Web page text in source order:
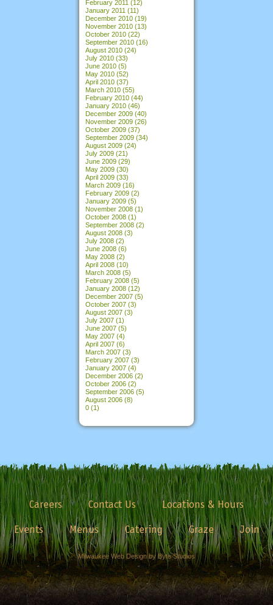
February 2011 (12)
January 2011 (11)
December 2010 (19)
November 2010 (13)
October 2010 (22)
September 2010 (16)
August 2010 (24)
July 2010 (33)
June 2010 (5)
May 2010 (52)
April 2010 (37)
March 2010 (55)
February 2010 (44)
January 2010 (46)
December 2009 (40)
November 2009 (26)
October 2009 (37)
September 2009 (34)
August 2009 (24)
July 2009 (21)
June 2009 (29)
May 2009 (30)
April 2009 (33)
March 2009 (16)
February 2009 (2)
January 2009 (5)
November 2008 (1)
October 2008 (1)
September 2008 (2)
August 2008 (3)
July 2008 (2)
June 2008 (6)
May 2008 (2)
April 2008 (10)
March 2008 (5)
February 2008 (5)
January 2008 (12)
December 2007 (5)
October 2007 (3)
August 2007 (3)
July 2007 (1)
June 2007 (5)
May 2007 (4)
April 2007 (6)
March 2007 (3)
February 2007 (3)
January 2007 (4)
December 2006 (2)
October 2006 (2)
September 2006 (5)
August 2006 (8)
0 (1)
Careers Contact Us
Locations & Hours
Events
Menus Catering Graze Join
Milwaukee Web Design by Byte Studios